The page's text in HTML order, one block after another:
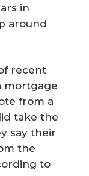
in
around
recent
mortgage
from a
take the
say their
the
to